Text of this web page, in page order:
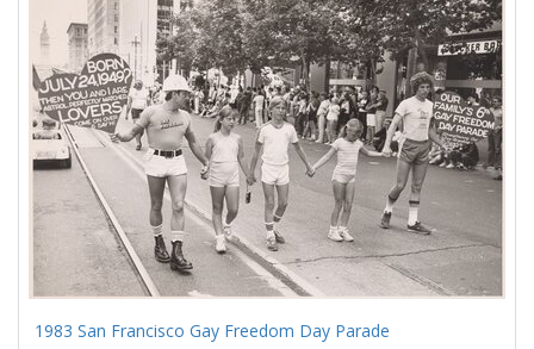
per
page
Results
1983 San Francisco Gay Freedom Day Parade